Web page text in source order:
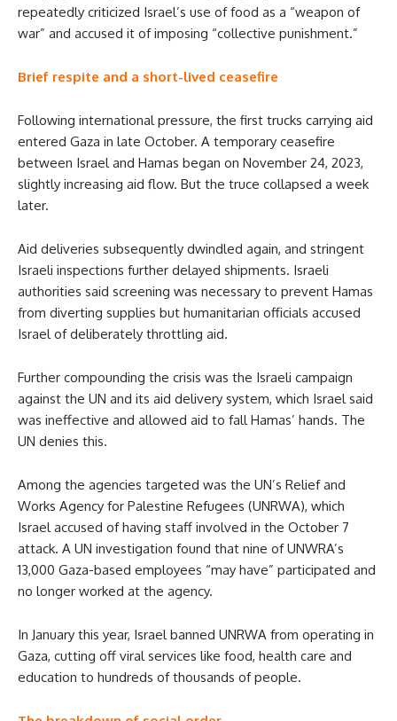
repeatedly criticized Israel’s use of food as a “weapon of
war” and accused it of imposing “collective punishment.”
Brief respite and a short-lived ceasefire
Following international pressure, the first trucks carrying aid
entered Gaza in late October. A temporary ceasefire
between Israel and Hamas began on November 24, 2023,
slightly increasing aid flow. But the truce collapsed a week
later.
Aid deliveries subsequently dwindled again, and stringent
Israeli inspections further delayed shipments. Israeli
authorities said screening was necessary to prevent Hamas
from diverting supplies but humanitarian officials accused
Israel of deliberately throttling aid.
Further compounding the crisis was the Israeli campaign
against the UN and its aid delivery system, which Israel said
was ineffective and allowed aid to fall Hamas’ hands. The
UN denies this.
Among the agencies targeted was the UN’s Relief and
Works Agency for Palestine Refugees (UNRWA), which
Israel accused of having staff involved in the October 7
attack. A UN investigation found that nine of UNWRA’s
13,000 Gaza-based employees “may have” participated and
no longer worked at the agency.
In January this year, Israel banned UNRWA from operating in
Gaza, cutting off viral services like food, health care and
education to hundreds of thousands of people.